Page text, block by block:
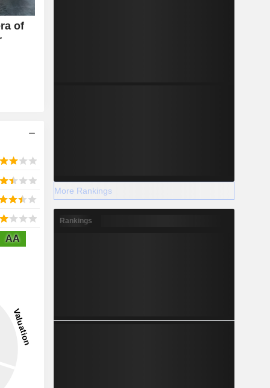
of
AA
More Rankings
Rankings